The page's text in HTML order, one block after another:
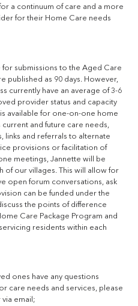
a continuum of care and a more
for their Home Care needs
submissions to the Aged Care
published as 90 days. However,
currently have an average of 3-6
provider status and capacity
available for one-on-one home
and future care needs,
links and referrals to alternate
provisions or facilitation of
meetings, Jannette will be
of our villages. This will allow for
open forum conversations, ask
can be funded under the
the points of difference
Care Package Program and
residents within each
ones have any questions
care needs and services, please
email;